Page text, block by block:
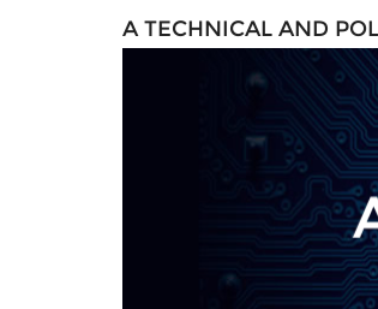
A TECHNICAL AND